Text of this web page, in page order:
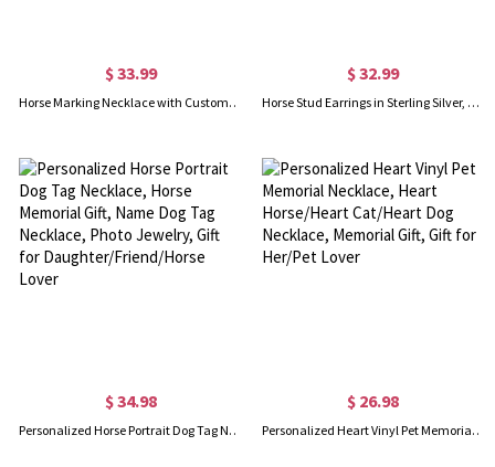
$ 33.99
Horse Marking Necklace with Custom Horse Head Silhouette, Cutout Horse Head Pendant Necklace, Horse Charm Memorial Necklace Horse Keepsake
$ 32.99
Horse Stud Earrings in Sterling Silver, Cute Tiny Animal Earrings, Minimalist Little Galloping Horse Jewelry Gift for Her, Animal Lover
$ 34.98
Personalized Horse Portrait Dog Tag Necklace, Horse Memorial Gift, Name Dog Tag Necklace, Photo Jewelry, Gift for Daughter/Friend/Horse Lover
$ 26.98
Personalized Heart Vinyl Pet Memorial Necklace, Heart Horse/Heart Cat/Heart Dog Necklace, Memorial Gift, Gift for Her/Pet Lover